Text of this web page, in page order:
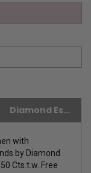
Diamond Essence Advantages
with
by Diamond
Cts.t.w. Free